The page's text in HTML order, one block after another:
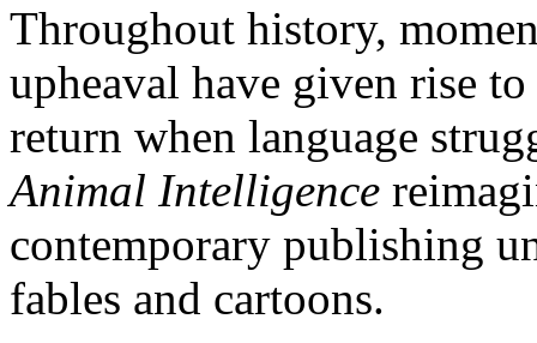
Throughout history,
upheaval have given rise
return when language
Animal Intelligence
contemporary publishing
fables and cartoons.